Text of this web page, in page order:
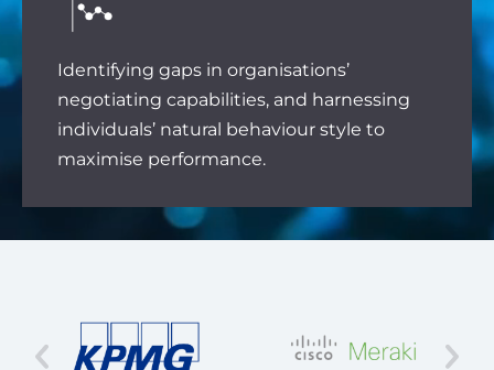
Identifying gaps in organisations’
negotiating capabilities, and harnessing
individuals’ natural behaviour style to
maximise performance.